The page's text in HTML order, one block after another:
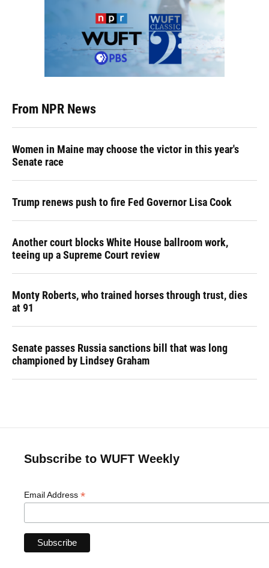
From NPR News
Women in Maine may choose the victor in this year's
Senate race
Trump renews push to fire Fed Governor Lisa Cook
Another court blocks White House ballroom work,
teeing up a Supreme Court review
Monty Roberts, who trained horses through trust, dies
at 91
Senate passes Russia sanctions bill that was long
championed by Lindsey Graham
Subscribe to WUFT Weekly
Email Address *